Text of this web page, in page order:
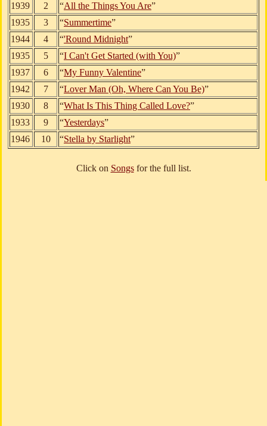
1939
2 “All the Things You Are”
1935
3 “Summertime”
1944
4 “'Round Midnight”
1935
5 “I Can't Get Started (with You)”
1937
6 “My Funny Valentine”
1942
7 “Lover Man (Oh, Where Can You Be)”
1930
8 “What Is This Thing Called Love?”
1933
9 “Yesterdays”
1946
10 “Stella by Starlight”
Click on Songsfor the full list.